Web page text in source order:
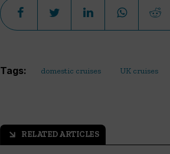
Tags: domestic cruises UK cruises
arrow_outward RELATED ARTICLES